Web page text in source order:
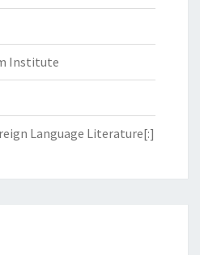
Institute
Language Literature[:]